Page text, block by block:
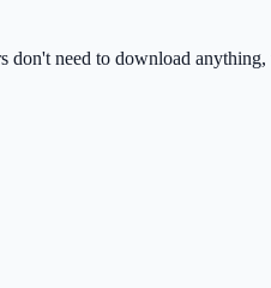
don't need to download